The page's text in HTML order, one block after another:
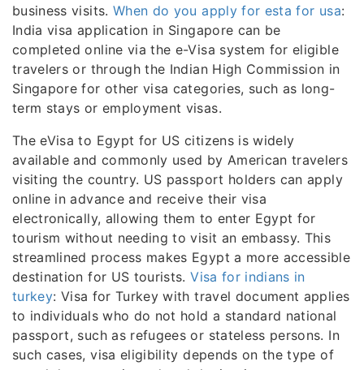
business visits. When do you apply for esta for usa:
India visa application in Singapore can be
completed online via the e-Visa system for eligible
travelers or through the Indian High Commission in
Singapore for other visa categories, such as long-
term stays or employment visas.
The eVisa to Egypt for US citizens is widely
available and commonly used by American travelers
visiting the country. US passport holders can apply
online in advance and receive their visa
electronically, allowing them to enter Egypt for
tourism without needing to visit an embassy. This
streamlined process makes Egypt a more accessible
destination for US tourists.Visa for indians in
turkey: Visa for Turkey with travel document applies
to individuals who do not hold a standard national
passport, such as refugees or stateless persons. In
such cases, visa eligibility depends on the type of